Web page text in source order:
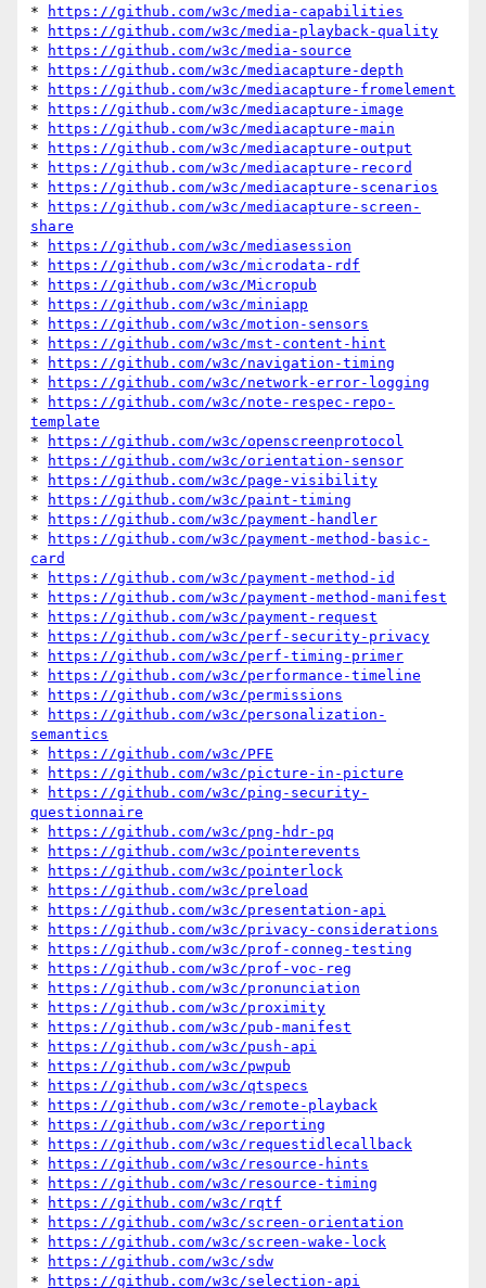
*
https://github.com/w3c/media-capabilities
*
https://github.com/w3c/media-playback-quality
*
https://github.com/w3c/media-source
*
https://github.com/w3c/mediacapture-depth
*
https://github.com/w3c/mediacapture-fromelement
*
https://github.com/w3c/mediacapture-image
*
https://github.com/w3c/mediacapture-main
*
https://github.com/w3c/mediacapture-output
*
https://github.com/w3c/mediacapture-record
*
https://github.com/w3c/mediacapture-scenarios
*
https://github.com/w3c/mediacapture-screen-
share
*
https://github.com/w3c/mediasession
*
https://github.com/w3c/microdata-rdf
*
https://github.com/w3c/Micropub
*
https://github.com/w3c/miniapp
*
https://github.com/w3c/motion-sensors
*
https://github.com/w3c/mst-content-hint
*
https://github.com/w3c/navigation-timing
*
https://github.com/w3c/network-error-logging
*
https://github.com/w3c/note-respec-repo-
template
*
https://github.com/w3c/openscreenprotocol
*
https://github.com/w3c/orientation-sensor
*
https://github.com/w3c/page-visibility
*
https://github.com/w3c/paint-timing
*
https://github.com/w3c/payment-handler
*
https://github.com/w3c/payment-method-basic-
card
*
https://github.com/w3c/payment-method-id
*
https://github.com/w3c/payment-method-manifest
*
https://github.com/w3c/payment-request
*
https://github.com/w3c/perf-security-privacy
*
https://github.com/w3c/perf-timing-primer
*
https://github.com/w3c/performance-timeline
*
https://github.com/w3c/permissions
*
https://github.com/w3c/personalization-
semantics
*
https://github.com/w3c/PFE
*
https://github.com/w3c/picture-in-picture
*
https://github.com/w3c/ping-security-
questionnaire
*
https://github.com/w3c/png-hdr-pq
*
https://github.com/w3c/pointerevents
*
https://github.com/w3c/pointerlock
*
https://github.com/w3c/preload
*
https://github.com/w3c/presentation-api
*
https://github.com/w3c/privacy-considerations
*
https://github.com/w3c/prof-conneg-testing
*
https://github.com/w3c/prof-voc-reg
*
https://github.com/w3c/pronunciation
*
https://github.com/w3c/proximity
*
https://github.com/w3c/pub-manifest
*
https://github.com/w3c/push-api
*
https://github.com/w3c/pwpub
*
https://github.com/w3c/qtspecs
*
https://github.com/w3c/remote-playback
*
https://github.com/w3c/reporting
*
https://github.com/w3c/requestidlecallback
*
https://github.com/w3c/resource-hints
*
https://github.com/w3c/resource-timing
*
https://github.com/w3c/rqtf
*
https://github.com/w3c/screen-orientation
*
https://github.com/w3c/screen-wake-lock
*
https://github.com/w3c/sdw
*
https://github.com/w3c/selection-api